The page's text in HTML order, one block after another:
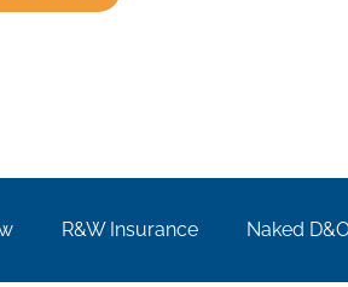
R&W Insurance​ Naked